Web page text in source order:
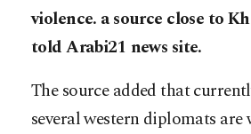
violence. a source close to
told Arabi21 news site.
The source added that
several western diplomats